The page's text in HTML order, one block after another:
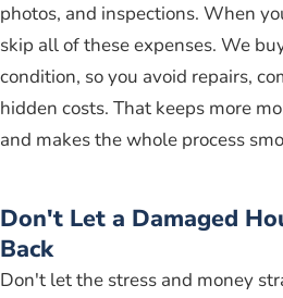
photos, and inspections. When
skip all of these expenses. We
condition, so you avoid repairs,
hidden costs. That keeps more
and makes the whole process
Don't Let a Damaged
Back
Don't let the stress and money